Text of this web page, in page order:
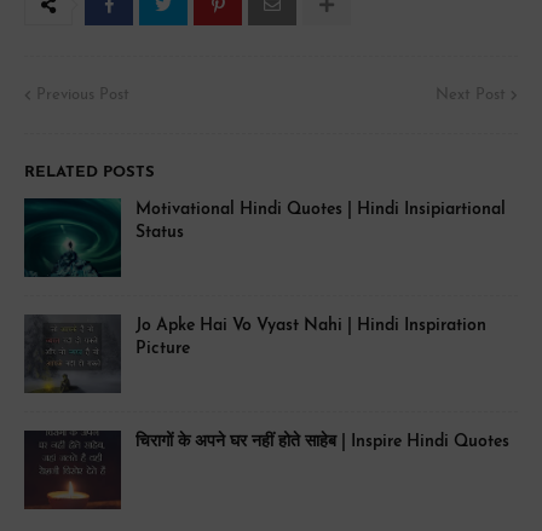
Previous Post Next Post
RELATED POSTS
Motivational Hindi Quotes | Hindi Insipiartional
Status
Jo Apke Hai Vo Vyast Nahi | Hindi Inspiration
Picture
चिरागों के अपने घर नहीं होते साहेब | Inspire Hindi Quotes